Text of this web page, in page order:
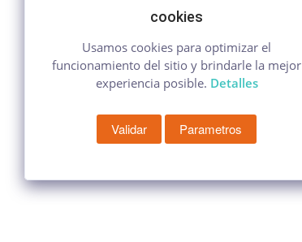
cookies
Usamos cookies para optimizar el
funcionamiento del sitio y brindarle la mejor
experiencia posible. Detalles
Validar Parametros